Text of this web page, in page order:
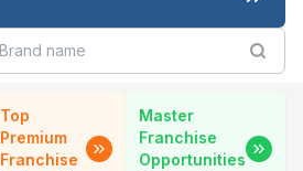
Top
Premium
Franchise
Master
Franchise
Opportunities